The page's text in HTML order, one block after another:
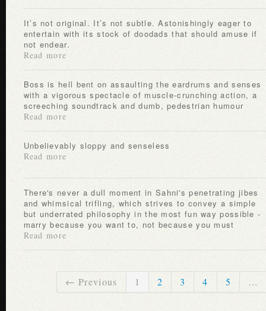
It’s not original. It’s not subtle. Astonishingly eager to
entertain with its stock of doodads that should amuse if
not endear.
Read more
Boss is hell bent on assaulting the eardrums and senses
with a vigorous spectacle of muscle-crunching action, a
screeching soundtrack and dumb, pedestrian humour
Read more
Unbelievably sloppy and senseless
Read more
There's never a dull moment in Sahni's penetrating jibes
and whimsical trifling, which strives to convey a simple
but underrated philosophy in the most fun way possible -
marry because you want to, not because you must
Read more
← Previous 1 2 3 4 5 …